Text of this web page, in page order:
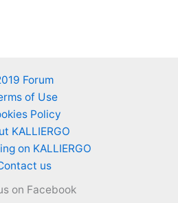
Forum
of Use
Policy
KALLIERGO
on KALLIERGO
us
on Facebook